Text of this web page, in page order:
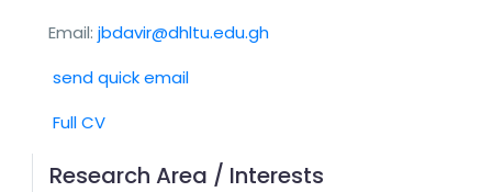
Email: jbdavir@dhltu.edu.gh
send quick email
Full CV
Research Area / Interests